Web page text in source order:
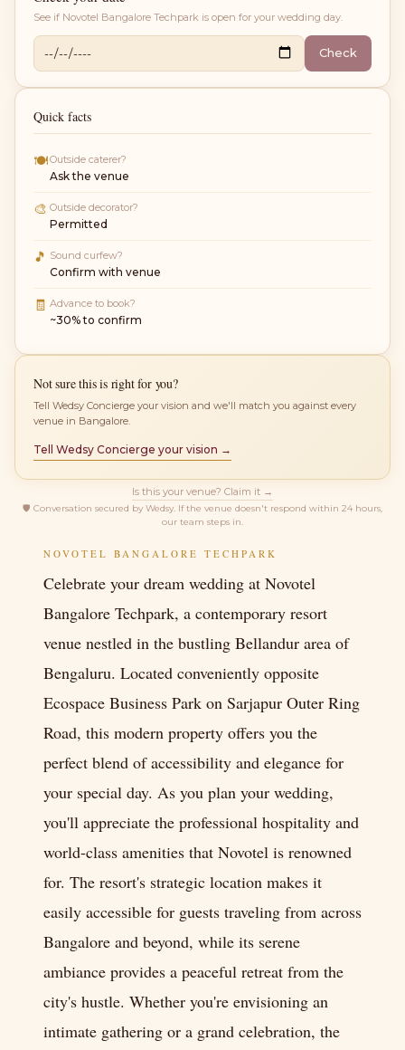
NOVOTEL BANGALORE TECHPARK
Celebrate your dream wedding at Novotel
Bangalore Techpark, a contemporary resort
venue nestled in the bustling Bellandur area of
Bengaluru. Located conveniently opposite
Ecospace Business Park on Sarjapur Outer Ring
Road, this modern property offers you the
perfect blend of accessibility and elegance for
your special day. As you plan your wedding,
you'll appreciate the professional hospitality and
world-class amenities that Novotel is renowned
for. The resort's strategic location makes it
easily accessible for guests traveling from across
Bangalore and beyond, while its serene
ambiance provides a peaceful retreat from the
city's hustle. Whether you're envisioning an
intimate gathering or a grand celebration, the
See if Novotel Bangalore Techpark is open for your wedding day.
Check
Quick facts
🍽Outside caterer?
Ask the venue
🎨 Outside decorator?
Permitted
🎵 Sound curfew?
Confirm with venue
🧾 Advance to book?
~30% to confirm
Not sure this is right for you?
Tell Wedsy Concierge your vision and we'll match you against every
venue in Bangalore.
Tell Wedsy Concierge your vision →
Is this your venue? Claim it →
🛡 Conversation secured by Wedsy. If the venue doesn't respond within 24 hours,
our team steps in.